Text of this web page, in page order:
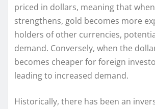
priced in dollars, meaning that
strengthens, gold becomes more
holders of other currencies,
demand. Conversely, when the
becomes cheaper for foreign
leading to increased demand.
Historically, there has been an